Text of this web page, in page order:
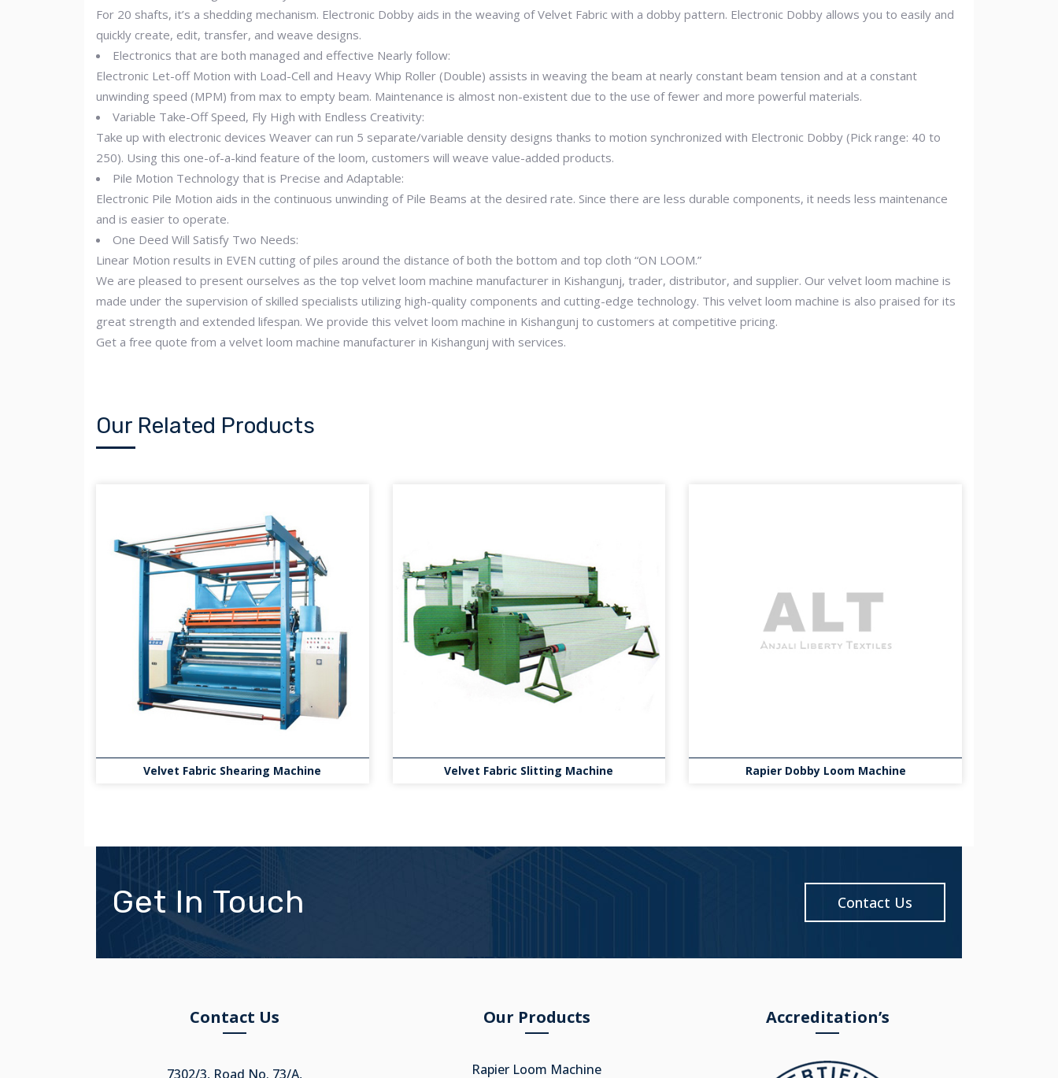
For 20 shafts, it’s a shedding mechanism. Electronic Dobby aids in the weaving of Velvet Fabric with a dobby pattern. Electronic Dobby allows you to easily and
quickly create, edit, transfer, and weave designs.
Electronics that are both managed and effective Nearly follow:
Electronic Let-off Motion with Load-Cell and Heavy Whip Roller (Double) assists in weaving the beam at nearly constant beam tension and at a constant
unwinding speed (MPM) from max to empty beam. Maintenance is almost non-existent due to the use of fewer and more powerful materials.
Variable Take-Off Speed, Fly High with Endless Creativity:
Take up with electronic devices Weaver can run 5 separate/variable density designs thanks to motion synchronized with Electronic Dobby (Pick range: 40 to
250). Using this one-of-a-kind feature of the loom, customers will weave value-added products.
Pile Motion Technology that is Precise and Adaptable:
Electronic Pile Motion aids in the continuous unwinding of Pile Beams at the desired rate. Since there are less durable components, it needs less maintenance
and is easier to operate.
One Deed Will Satisfy Two Needs:
Linear Motion results in EVEN cutting of piles around the distance of both the bottom and top cloth “ON LOOM.”
We are pleased to present ourselves as the top velvet loom machine manufacturer in Kishangunj, trader, distributor, and supplier. Our velvet loom machine is
made under the supervision of skilled specialists utilizing high-quality components and cutting-edge technology. This velvet loom machine is also praised for its
great strength and extended lifespan. We provide this velvet loom machine in Kishangunj to customers at competitive pricing.
Get a free quote from a velvet loom machine manufacturer in Kishangunj with services.
Our Related Products
Velvet Fabric Shearing Machine Velvet Fabric Slitting Machine Rapier Dobby Loom Machine
Get In Touch Contact Us
Contact Us
7302/3, Road No. 73/A,
Our Products
Rapier Loom Machine
Accreditation’s